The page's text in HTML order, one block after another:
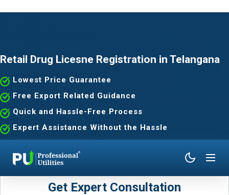
Retail Drug Licesne Registration in Telangana
Lowest Price Guarantee
Free Export Related Guidance
Quick and Hassle-Free Process
Expert Assistance Without the Hassle
Get Expert Consultation